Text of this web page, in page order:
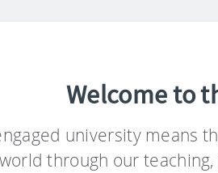
Welcome to
university means
through our